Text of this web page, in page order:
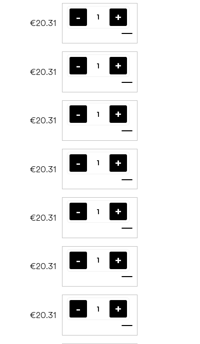
€20.31
Add to cart
€20.31
Add to cart
€20.31
Add to cart
€20.31
Add to cart
€20.31
Add to cart
€20.31
Add to cart
€20.31
Add to cart